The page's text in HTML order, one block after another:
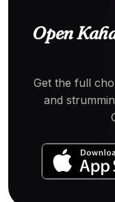
Open
Get the full
and